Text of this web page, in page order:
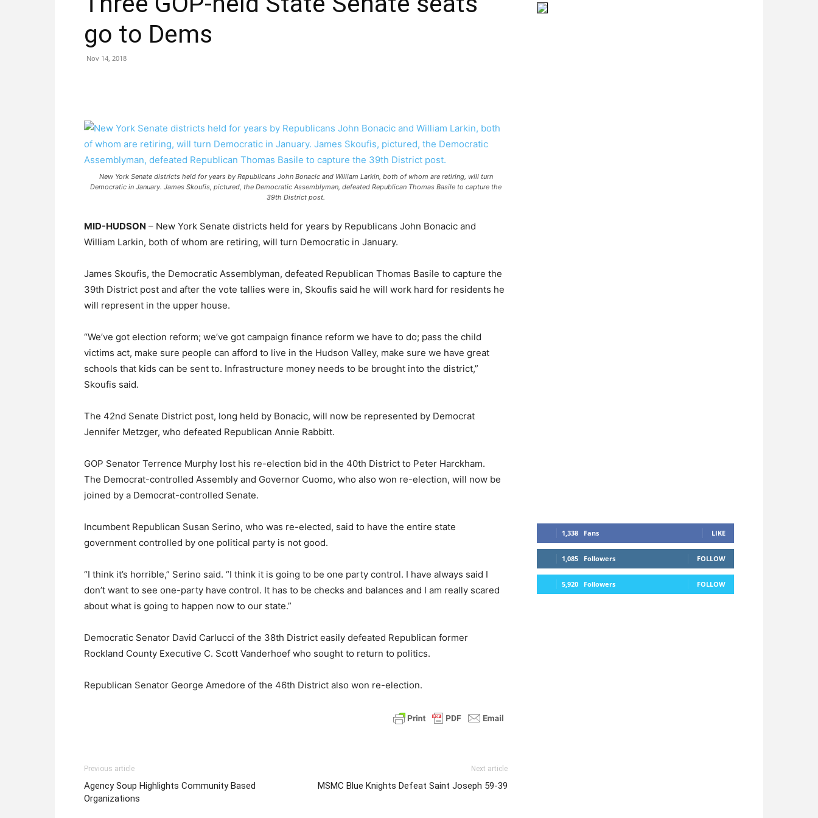
go to Dems
Nov 14, 2018
New York Senate districts held for years by Republicans John Bonacic and William Larkin, both of whom are retiring, will turn
Democratic in January. James Skoufis, pictured, the Democratic Assemblyman, defeated Republican Thomas Basile to capture the
39th District post.
MID-HUDSON – New York Senate districts held for years by Republicans John Bonacic and
William Larkin, both of whom are retiring, will turn Democratic in January.
James Skoufis, the Democratic Assemblyman, defeated Republican Thomas Basile to capture the
39th District post and after the vote tallies were in, Skoufis said he will work hard for residents he
will represent in the upper house.
“We’ve got election reform; we’ve got campaign finance reform we have to do; pass the child
victims act, make sure people can afford to live in the Hudson Valley, make sure we have great
schools that kids can be sent to. Infrastructure money needs to be brought into the district,”
Skoufis said.
The 42nd Senate District post, long held by Bonacic, will now be represented by Democrat
Jennifer Metzger, who defeated Republican Annie Rabbitt.
GOP Senator Terrence Murphy lost his re-election bid in the 40th District to Peter Harckham.
The Democrat-controlled Assembly and Governor Cuomo, who also won re-election, will now be
joined by a Democrat-controlled Senate.
Incumbent Republican Susan Serino, who was re-elected, said to have the entire state
government controlled by one political party is not good.
“I think it’s horrible,” Serino said. “I think it is going to be one party control. I have always said I
don’t want to see one-party have control. It has to be checks and balances and I am really scared
about what is going to happen now to our state.”
Democratic Senator David Carlucci of the 38th District easily defeated Republican former
Rockland County Executive C. Scott Vanderhoef who sought to return to politics.
Republican Senator George Amedore of the 46th District also won re-election.
Previous article
Agency Soup Highlights Community Based
Organizations
Next article
MSMC Blue Knights Defeat Saint Joseph 59-39
1,338 Fans LIKE
1,085 Followers FOLLOW
5,920 Followers FOLLOW